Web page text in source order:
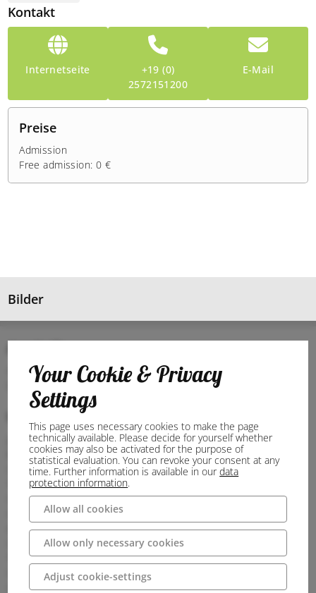
Kontakt
Internetseite
+19 (0)
2572151200
E-Mail
Preise
Admission
Free admission: 0 €
Bilder
48282 Emsdetten
Deutschland
Wegbeschreibung
Journey
By car
Coming from the A1 motorway:
Take exit 76-Greven
Continue on the B481
In Emsdetten, turn off onto the B475 and continue to your
destination
Coming from the A31 motorway:
Take exit 30-Gronau/Ochtrup
Continue on B54 for approx. 18 kilometres
In Steinfurt-Hollich turn off onto Wettringer Straße
Your Cookie & Privacy
Settings
This page uses necessary cookies to make the page
technically available. Please decide for yourself whether
cookies may also be activated for the purpose of
statistical evaluation. You can revoke your consent at any
time. Further information is available in ourdata
protection information.
Allow all cookies
Allow only necessary cookies
Adjust cookie-settings